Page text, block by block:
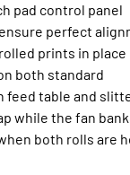
pad control panel
perfect
prints in place
both standard
feed table and
while the fan
both rolls are